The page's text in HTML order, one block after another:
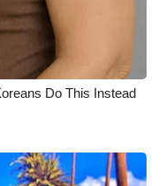
Do This Instead